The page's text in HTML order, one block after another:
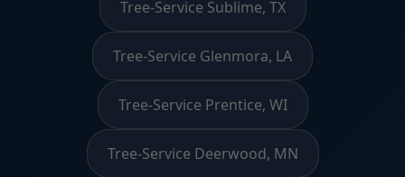
Tree-Service Sublime, TX
Tree-Service Glenmora, LA
Tree-Service Prentice, WI
Tree-Service Deerwood, MN